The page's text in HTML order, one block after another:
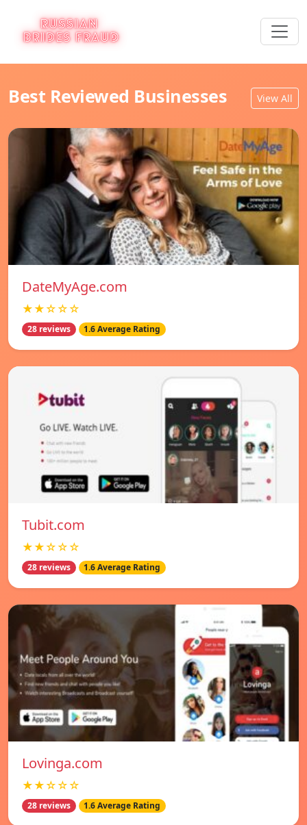
Best Reviewed Businesses View All
DateMyAge.com
★★☆☆☆
28 reviews 1.6 Average Rating
Tubit.com
★★☆☆☆
28 reviews 1.6 Average Rating
Lovinga.com
★★☆☆☆
28 reviews 1.6 Average Rating